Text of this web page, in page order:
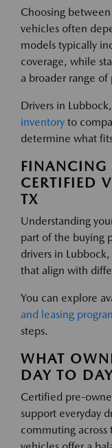
Choosing
vehicles often
models typically
coverage, while
a broader range
Drivers in
inventory to
determine what
FINANCING
CERTIFIED
TX
Understanding
part of the buying
drivers in
that align with
You can explore
and leasing
steps.
WHAT
DAY TO
Certified pre-
support everyday
commuting across